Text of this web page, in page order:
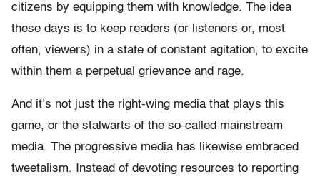
citizens by equipping them with knowledge. The idea
these days is to keep readers (or listeners or, most
often, viewers) in a state of constant agitation, to excite
within them a perpetual grievance and rage.
And it’s not just the right-wing media that plays this
game, or the stalwarts of the so-called mainstream
media. The progressive media has likewise embraced
tweetalism. Instead of devoting resources to reporting